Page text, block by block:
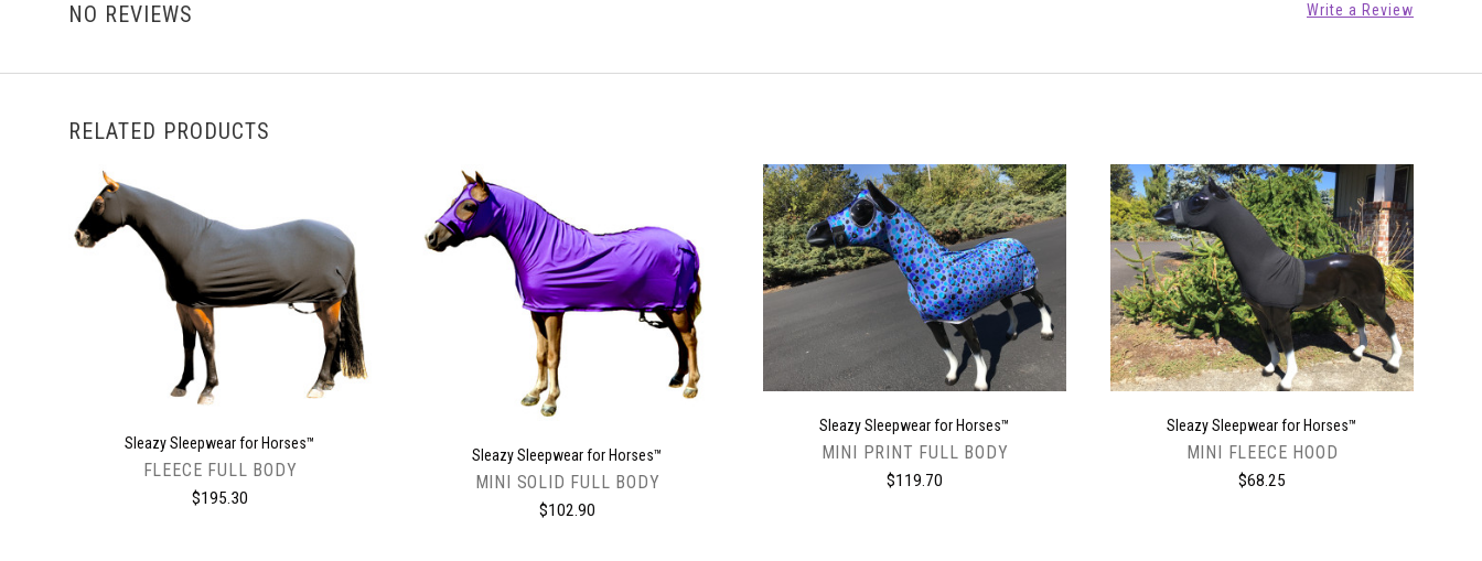
NO REVIEWS Write a Review
RELATED PRODUCTS
CHOOSE OPTIONS
Sleazy Sleepwear for Horses™
FLEECE FULL BODY
$195.30
CHOOSE OPTIONS
Sleazy Sleepwear for Horses™
MINI SOLID FULL BODY
$102.90
CHOOSE OPTIONS
Sleazy Sleepwear for Horses™
MINI PRINT FULL BODY
$119.70
CHOOSE OPTIONS
Sleazy Sleepwear for Horses™
MINI FLEECE HOOD
$68.25